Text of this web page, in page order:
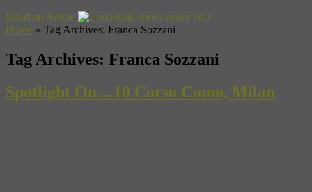
Random Article
Home » Tag Archives: Franca Sozzani
Tag Archives: Franca Sozzani
Spotlight On…10 Corso Como, Milan